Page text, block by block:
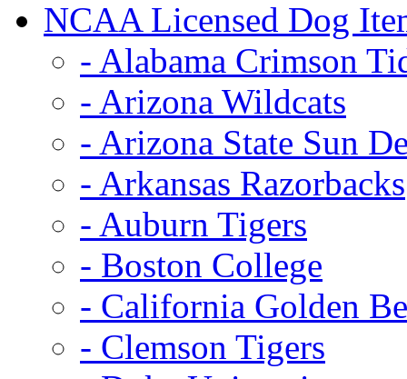
NCAA Licensed Dog
- Alabama Crimson
- Arizona Wildcats
- Arizona State Sun
- Arkansas Razorbacks
- Auburn Tigers
- Boston College
- California Golden
- Clemson Tigers